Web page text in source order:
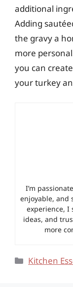
additional
Adding
the gravy a
more
you can
your turkey
I’m
enjoyable, and
experience, I
ideas, and
more
Categories
Kitchen